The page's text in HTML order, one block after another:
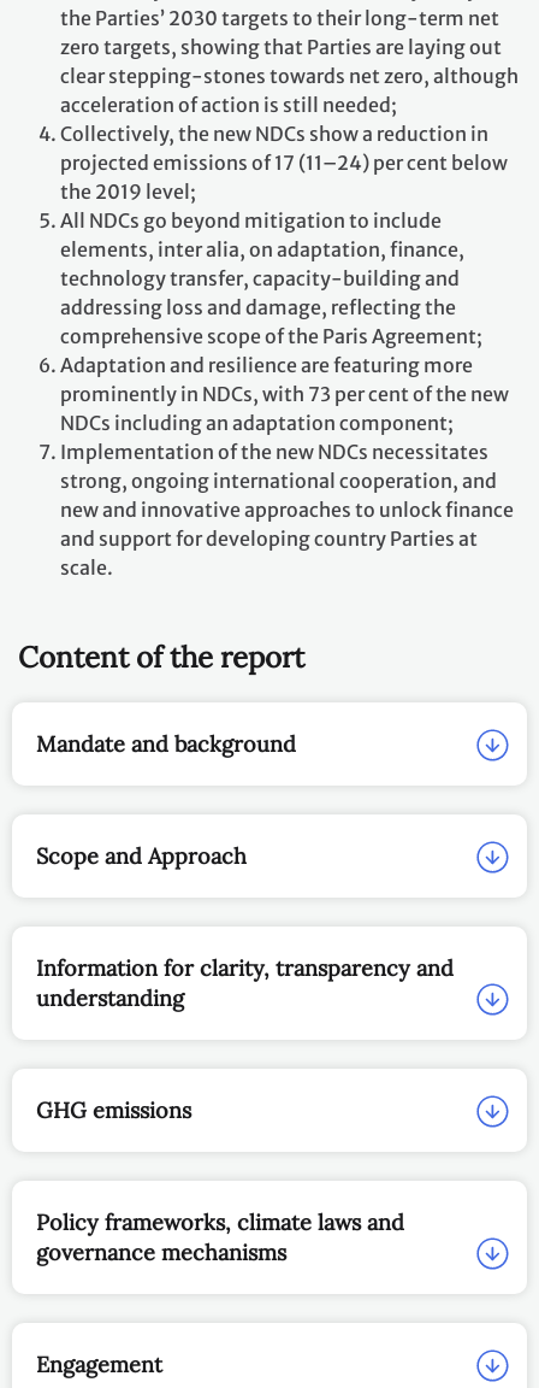
the Parties’ 2030 targets to their long-term net
zero targets, showing that Parties are laying out
clear stepping-stones towards net zero, although
acceleration of action is still needed;
Collectively, the new NDCs show a reduction in
projected emissions of 17 (11–24) per cent below
the 2019 level;
All NDCs go beyond mitigation to include
elements, inter alia, on adaptation, finance,
technology transfer, capacity-building and
addressing loss and damage, reflecting the
comprehensive scope of the Paris Agreement;
Adaptation and resilience are featuring more
prominently in NDCs, with 73 per cent of the new
NDCs including an adaptation component;
Implementation of the new NDCs necessitates
strong, ongoing international cooperation, and
new and innovative approaches to unlock finance
and support for developing country Parties at
scale.
Content of the report
Mandate and background
Scope and Approach
Information for clarity, transparency and
understanding
GHG emissions
Policy frameworks, climate laws and
governance mechanisms
Engagement